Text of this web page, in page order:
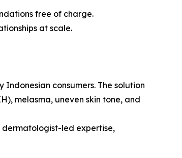
free of charge.
at scale.
consumers. The solution
melasma, uneven skin tone, and
dermatologist-led expertise,